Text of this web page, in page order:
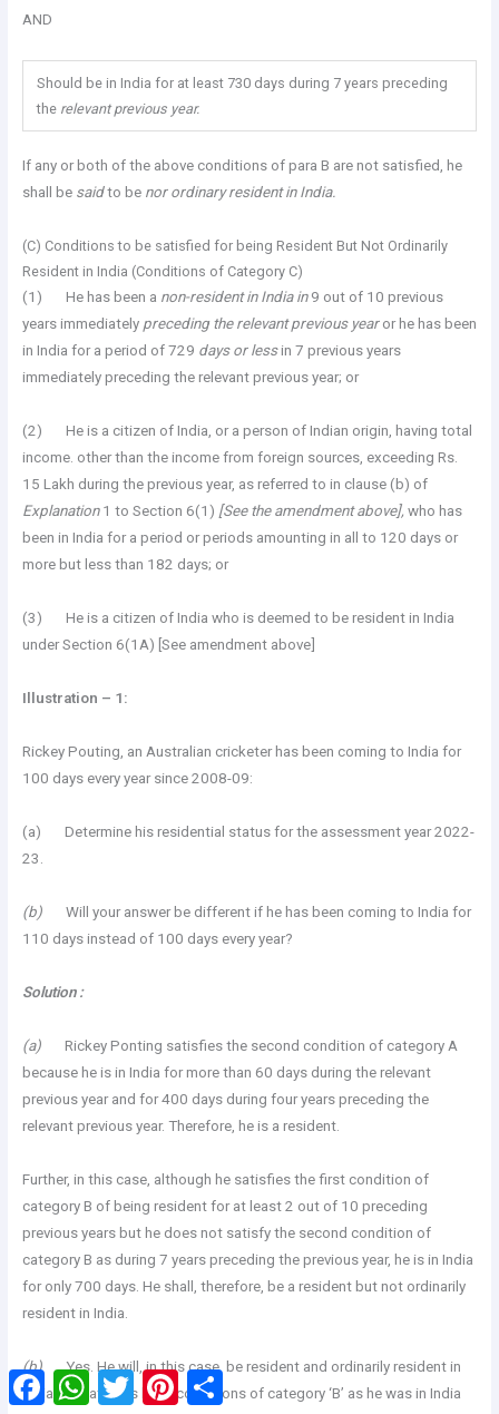
AND
Should be in India for at least 730 days during 7 years preceding
the relevant previous year.
If any or both of the above conditions of para B are not satisfied, he
shall be saidto be nor ordinary resident in India.
(C) Conditions to be satisfied for being Resident But Not Ordinarily
Resident in India (Conditions of Category C)
(1) He has been a non-resident in India in 9 out of 10 previous
years immediately preceding the relevant previous year or he has been
in India for a period of 729 days or lessin 7 previous years
immediately preceding the relevant previous year; or
(2) He is a citizen of India, or a person of Indian origin, having total
income. other than the income from foreign sources, exceeding Rs.
15 Lakh during the previous year, as referred to in clause (b) of
Explanation 1 to Section 6(1) [See the amendment above], who has
been in India for a period or periods amounting in all to 120 days or
more but less than 182 days; or
(3) He is a citizen of India who is deemed to be resident in India
under Section 6(1A) [See amendment above]
Illustration – 1:
Rickey Pouting, an Australian cricketer has been coming to India for
100 days every year since 2008-09:
(a) Determine his residential status for the assessment year 2022-
23.
(b) Will your answer be different if he has been coming to India for
110 days instead of 100 days every year?
Solution :
(a) Rickey Ponting satisfies the second condition of category A
because he is in India for more than 60 days during the relevant
previous year and for 400 days during four years preceding the
relevant previous year. Therefore, he is a resident.
Further, in this case, although he satisfies the first condition of
category B of being resident for at least 2 out of 10 preceding
previous years but he does not satisfy the second condition of
category B as during 7 years preceding the previous year, he is in India
for only 700 days. He shall, therefore, be a resident but not ordinarily
resident in India.
(b)Yes. He will, in this case, be resident and ordinarily resident in
India. He satisfies both conditions of category ‘B’ as he was in India
FacebookWhatsAppTwitter Pinterest